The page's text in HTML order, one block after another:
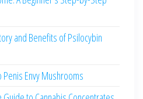
and Benefits of Psilocybin
Envy Mushrooms